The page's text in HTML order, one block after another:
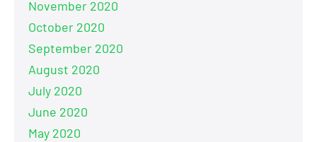
November 2020
October 2020
September 2020
August 2020
July 2020
June 2020
May 2020